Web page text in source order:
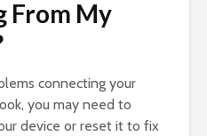
From My
connecting your
you may need to
device or reset it to fix